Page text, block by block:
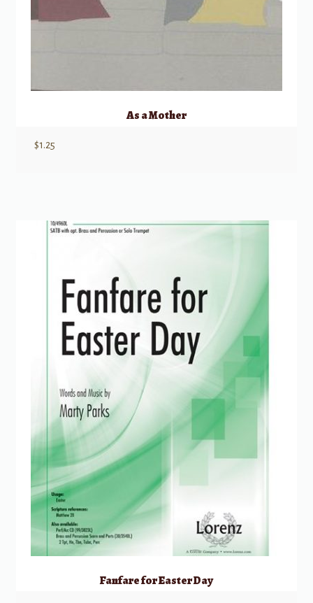
As a Mother
$1.25
Fanfare for Easter Day